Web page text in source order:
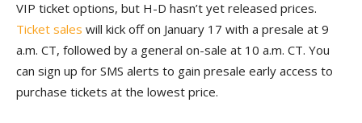
VIP ticket options, but H-D hasn’t yet released prices.
Ticket sales will kick off on January 17 with a presale at 9
a.m. CT, followed by a general on-sale at 10 a.m. CT. You
can sign up for SMS alerts to gain presale early access to
purchase tickets at the lowest price.